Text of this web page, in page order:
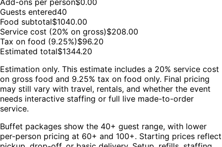
Add-ons per person$0.00
Guests entered40
Food subtotal$1040.00
Service cost (20% on gross)$208.00
Tax on food (9.25%)$96.20
Estimated total$1344.20
Estimation only. This estimate includes a 20% service cost
on gross food and 9.25% tax on food only. Final pricing
may still vary with travel, rentals, and whether the event
needs interactive staffing or full live made-to-order
service.
Buffet packages show the 40+ guest range, with lower
per-person pricing at 60+ and 100+. Starting prices reflect